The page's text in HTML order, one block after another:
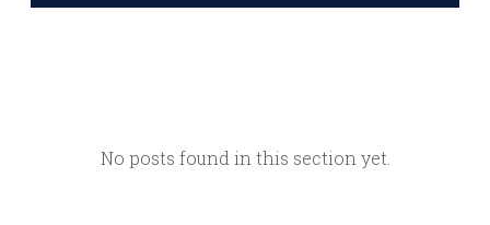
No posts found in this section yet.